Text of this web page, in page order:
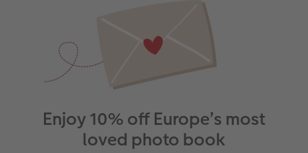
Enjoy 10% off Europe’s most
loved photo book